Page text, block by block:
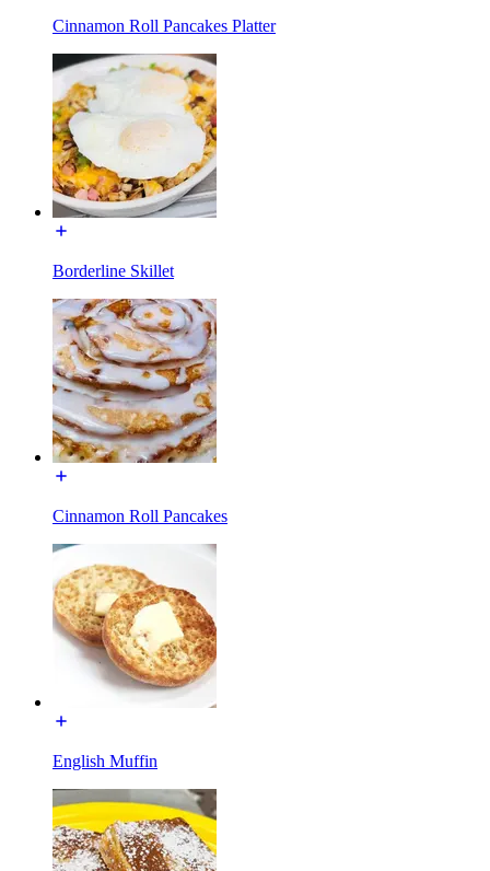
Cinnamon Roll Pancakes Platter
Borderline Skillet
Cinnamon Roll Pancakes
English Muffin